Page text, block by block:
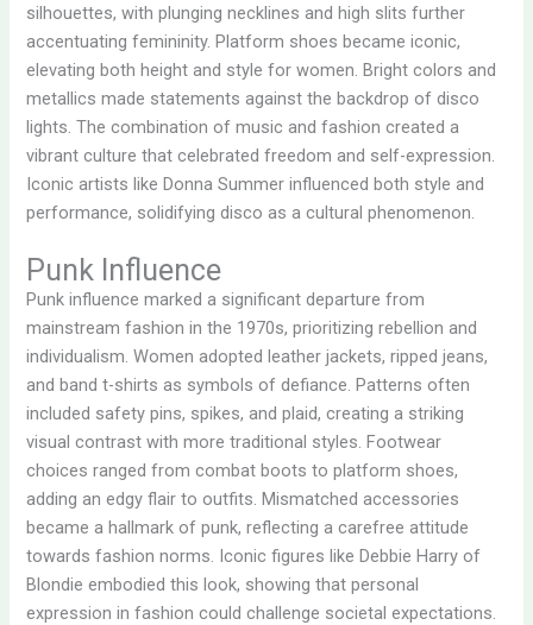
silhouettes, with plunging necklines and high slits further
accentuating femininity. Platform shoes became iconic,
elevating both height and style for women. Bright colors and
metallics made statements against the backdrop of disco
lights. The combination of music and fashion created a
vibrant culture that celebrated freedom and self-expression.
Iconic artists like Donna Summer influenced both style and
performance, solidifying disco as a cultural phenomenon.
Punk Influence
Punk influence marked a significant departure from
mainstream fashion in the 1970s, prioritizing rebellion and
individualism. Women adopted leather jackets, ripped jeans,
and band t-shirts as symbols of defiance. Patterns often
included safety pins, spikes, and plaid, creating a striking
visual contrast with more traditional styles. Footwear
choices ranged from combat boots to platform shoes,
adding an edgy flair to outfits. Mismatched accessories
became a hallmark of punk, reflecting a carefree attitude
towards fashion norms. Iconic figures like Debbie Harry of
Blondie embodied this look, showing that personal
expression in fashion could challenge societal expectations.